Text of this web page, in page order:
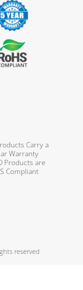
Carry a
Warranty
Products are
Compliant
reserved